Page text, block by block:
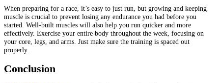
When preparing for a race, it’s easy to just run, but growing and keeping
muscle is crucial to prevent losing any endurance you had before you
started. Well-built muscles will also help you run quicker and more
effectively. Exercise your entire body throughout the week, focusing on
your core, legs, and arms. Just make sure the training is spaced out
properly.
Conclusion